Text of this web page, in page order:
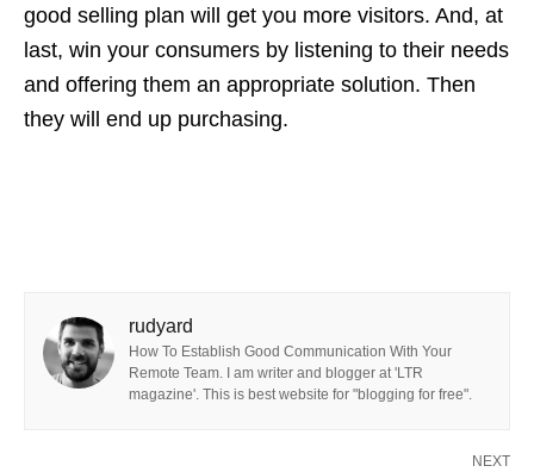
good selling plan will get you more visitors. And, at
last, win your consumers by listening to their needs
and offering them an appropriate solution. Then
they will end up purchasing.
rudyard
How To Establish Good Communication With Your
Remote Team. I am writer and blogger at 'LTR
magazine'. This is best website for "blogging for free".
NEXT